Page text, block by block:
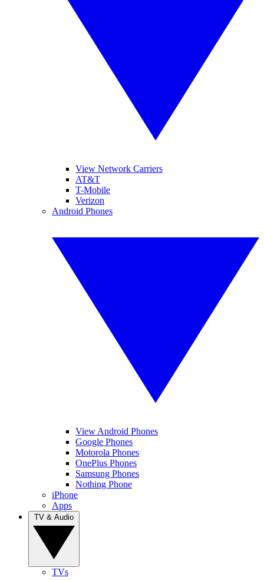
View Network Carriers
AT&T
T-Mobile
Verizon
Android Phones
View Android Phones
Google Phones
Motorola Phones
OnePlus Phones
Samsung Phones
Nothing Phone
iPhone
Apps
TVs